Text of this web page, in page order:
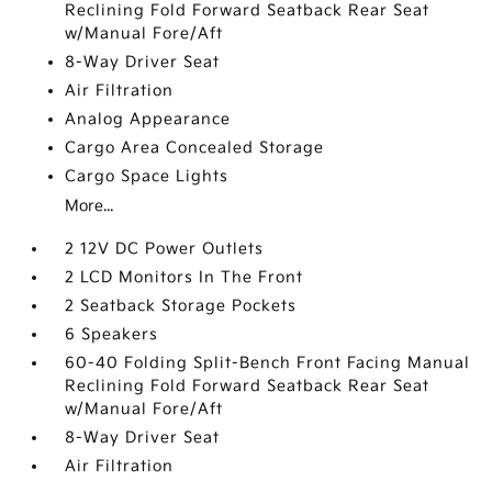
Reclining Fold Forward Seatback Rear Seat
w/Manual Fore/Aft
8-Way Driver Seat
Air Filtration
Analog Appearance
Cargo Area Concealed Storage
Cargo Space Lights
More...
2 12V DC Power Outlets
2 LCD Monitors In The Front
2 Seatback Storage Pockets
6 Speakers
60-40 Folding Split-Bench Front Facing Manual
Reclining Fold Forward Seatback Rear Seat
w/Manual Fore/Aft
8-Way Driver Seat
Air Filtration